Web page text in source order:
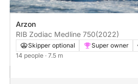
Arzon
RIB Zodiac Medline 750(2022)
Skipper optional Super owner
14 people · 7.5 m